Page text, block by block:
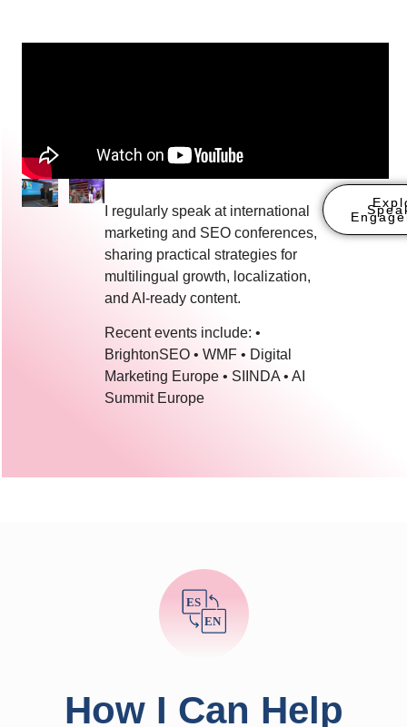
I regularly speak at international
marketing and SEO conferences,
sharing practical strategies for
multilingual growth, localization,
and AI-ready content.
Recent events include: •
BrightonSEO • WMF • Digital
Marketing Europe • SIINDA • AI
Summit Europe
ES
EN
How I Can Help